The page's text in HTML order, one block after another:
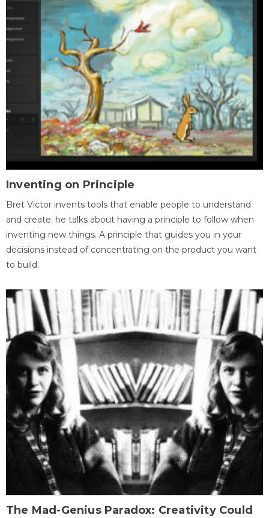
Inventing on Principle
Bret Victor invents tools that enable people to understand
and create. he talks about having a principle to follow when
inventing new things. A principle that guides you in your
decisions instead of concentrating on the product you want
to build.
The Mad-Genius Paradox: Creativity Could